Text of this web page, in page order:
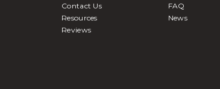
Contact Us
FAQ
Resources
News
Reviews